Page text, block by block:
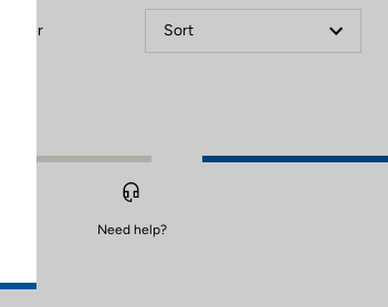
Filter Sort
Need help?